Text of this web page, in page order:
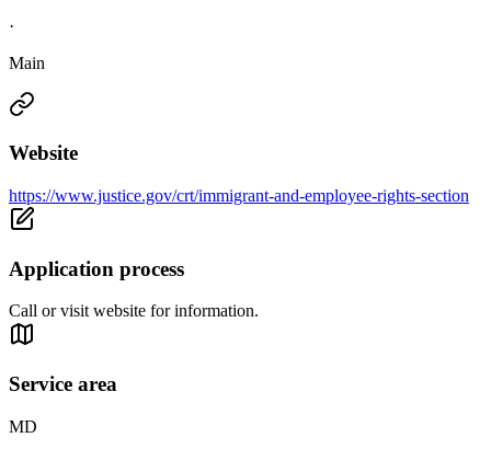
·
Main
Website
https://www.justice.gov/crt/immigrant-and-employee-rights-section
Application process
Call or visit website for information.
Service area
MD